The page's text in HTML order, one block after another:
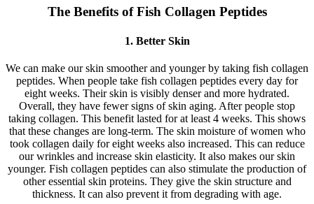
The Benefits of Fish Collagen Peptides
1. Better Skin
We can make our skin smoother and younger by taking fish collagen
peptides. When people take fish collagen peptides every day for
eight weeks. Their skin is visibly denser and more hydrated.
Overall, they have fewer signs of skin aging. After people stop
taking collagen. This benefit lasted for at least 4 weeks. This shows
that these changes are long-term. The skin moisture of women who
took collagen daily for eight weeks also increased. This can reduce
our wrinkles and increase skin elasticity. It also makes our skin
younger. Fish collagen peptides can also stimulate the production of
other essential skin proteins. They give the skin structure and
thickness. It can also prevent it from degrading with age.